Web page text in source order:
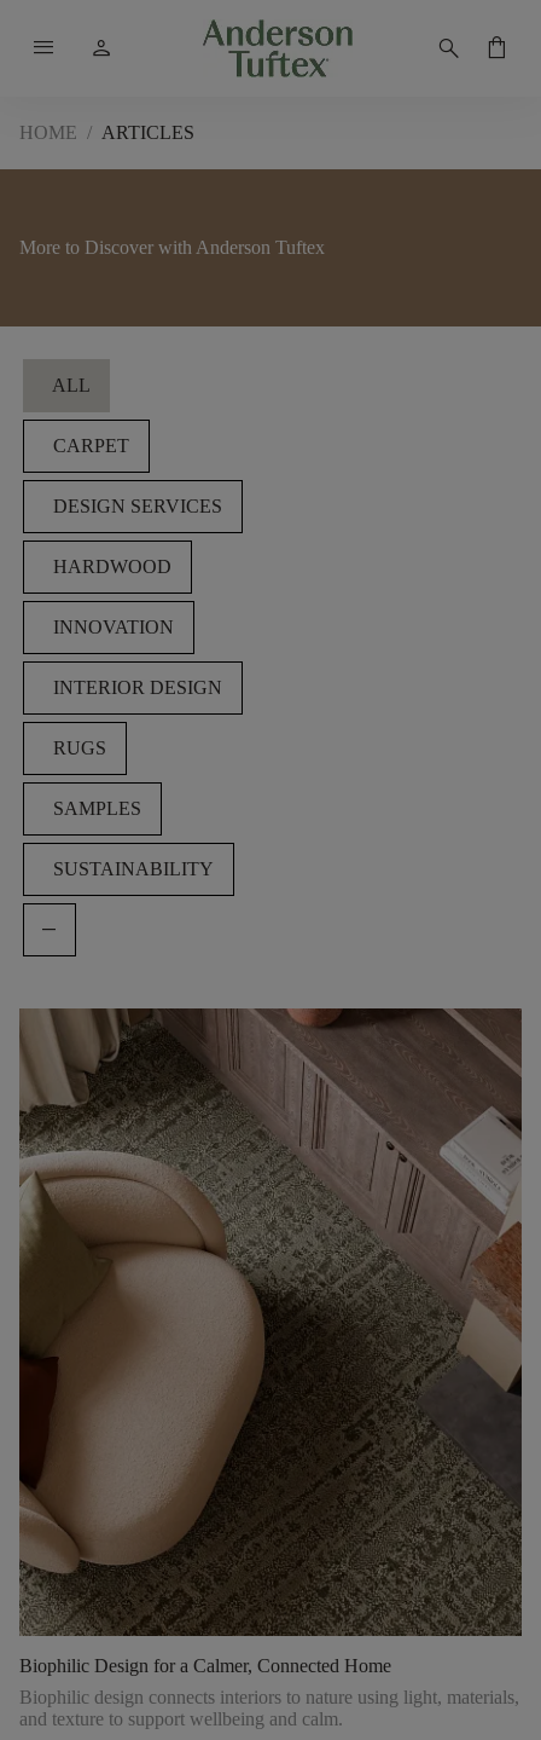
menu person search shopping_bag
HOME / ARTICLES
More to Discover with Anderson Tuftex
Filters
ALL
CARPET
DESIGN SERVICES
HARDWOOD
INNOVATION
INTERIOR DESIGN
RUGS
SAMPLES
SUSTAINABILITY
remove
Biophilic Design for a Calmer, Connected Home
Biophilic design connects interiors to nature using light, materials,
and texture to support wellbeing and calm.